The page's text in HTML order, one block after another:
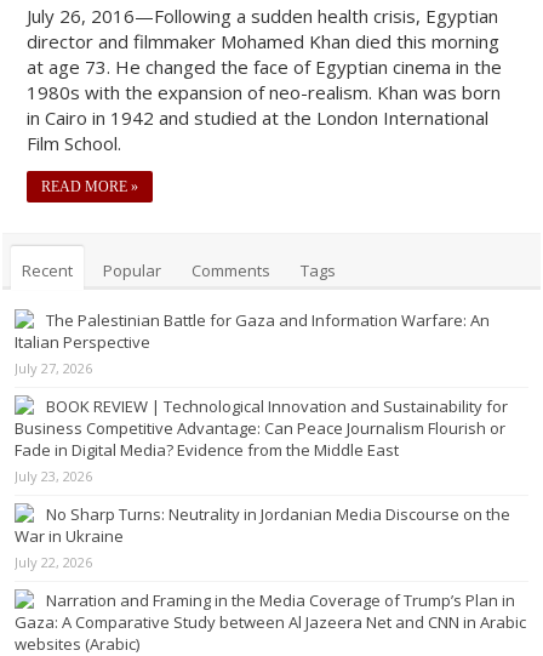
July 26, 2016—Following a sudden health crisis, Egyptian
director and filmmaker Mohamed Khan died this morning
at age 73. He changed the face of Egyptian cinema in the
1980s with the expansion of neo-realism. Khan was born
in Cairo in 1942 and studied at the London International
Film School.
READ MORE »
Recent Popular Comments Tags
The Palestinian Battle for Gaza and Information Warfare: An
Italian Perspective
July 27, 2026
BOOK REVIEW | Technological Innovation and Sustainability for
Business Competitive Advantage: Can Peace Journalism Flourish or
Fade in Digital Media? Evidence from the Middle East
July 23, 2026
No Sharp Turns: Neutrality in Jordanian Media Discourse on the
War in Ukraine
July 22, 2026
Narration and Framing in the Media Coverage of Trump’s Plan in
Gaza: A Comparative Study between Al Jazeera Net and CNN in Arabic
websites (Arabic)